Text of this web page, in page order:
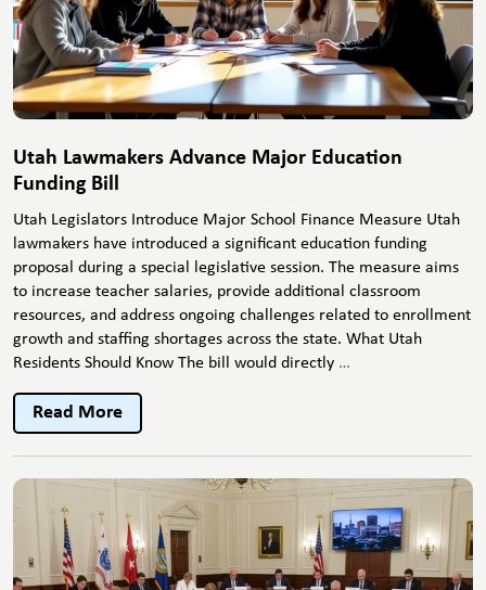
Utah Lawmakers Advance Major Education
Funding Bill
Utah Legislators Introduce Major School Finance Measure Utah
lawmakers have introduced a significant education funding
proposal during a special legislative session. The measure aims
to increase teacher salaries, provide additional classroom
resources, and address ongoing challenges related to enrollment
growth and staffing shortages across the state. What Utah
Residents Should Know The bill would directly …
Education
Funding
Bill
Read More